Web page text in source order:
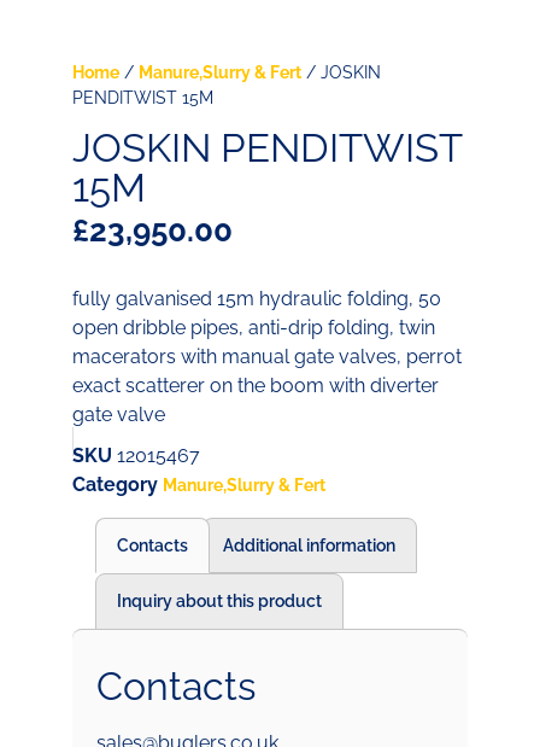
Home / Manure,Slurry & Fert / JOSKIN
PENDITWIST 15M
JOSKIN PENDITWIST
15M
£23,950.00
fully galvanised 15m hydraulic folding, 50
open dribble pipes, anti-drip folding, twin
macerators with manual gate valves, perrot
exact scatterer on the boom with diverter
gate valve
SKU 12015467
Category Manure,Slurry & Fert
Contacts Additional information
Inquiry about this product
Contacts
sales@buglers.co.uk